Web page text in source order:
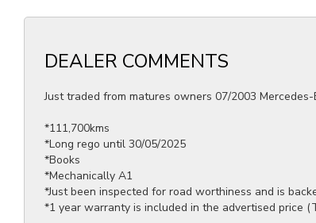
DEALER COMMENTS
Just traded from matures owners 07/2003
*111,700kms
*Long rego until 30/05/2025
*Books
*Mechanically A1
*Just been inspected for road worthiness and is
*1 year warranty is included in the advertised price